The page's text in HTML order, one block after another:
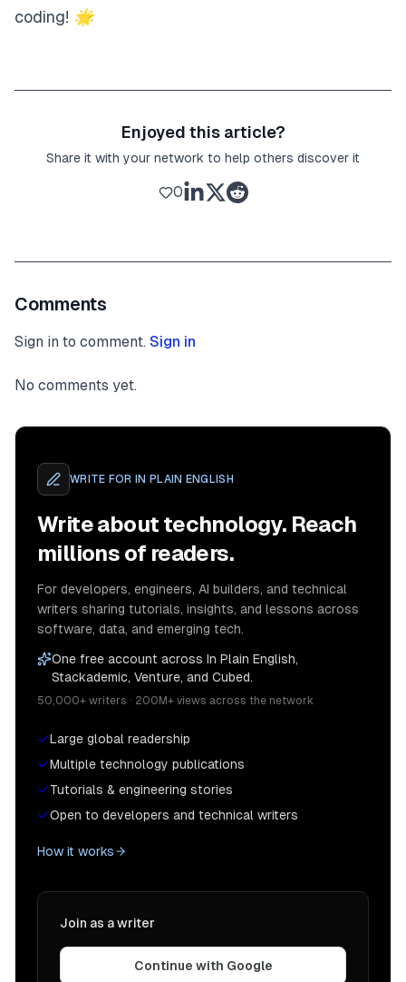
coding! 🌟
Enjoyed this article?
Share it with your network to help others discover it
0
Comments
Sign in to comment. Sign in
No comments yet.
WRITE FOR IN PLAIN ENGLISH
Write about technology. Reach
millions of readers.
For developers, engineers, AI builders, and technical
writers sharing tutorials, insights, and lessons across
software, data, and emerging tech.
One free account across In Plain English,
Stackademic, Venture, and Cubed.
50,000+ writers · 200M+ views across the network
Large global readership
Multiple technology publications
Tutorials & engineering stories
Open to developers and technical writers
How it works
Join as a writer
Continue with Google